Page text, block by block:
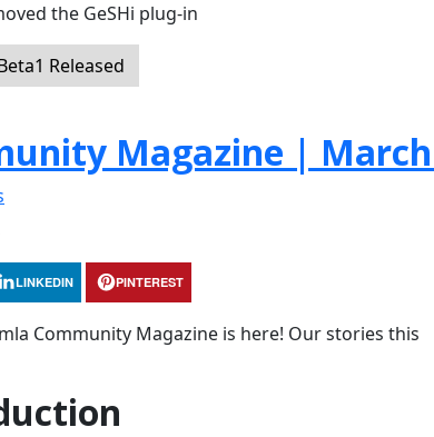
the GeSHi plug-in
Released
Magazine |
LINKEDIN PINTEREST
Community Magazine is here! Our stories this